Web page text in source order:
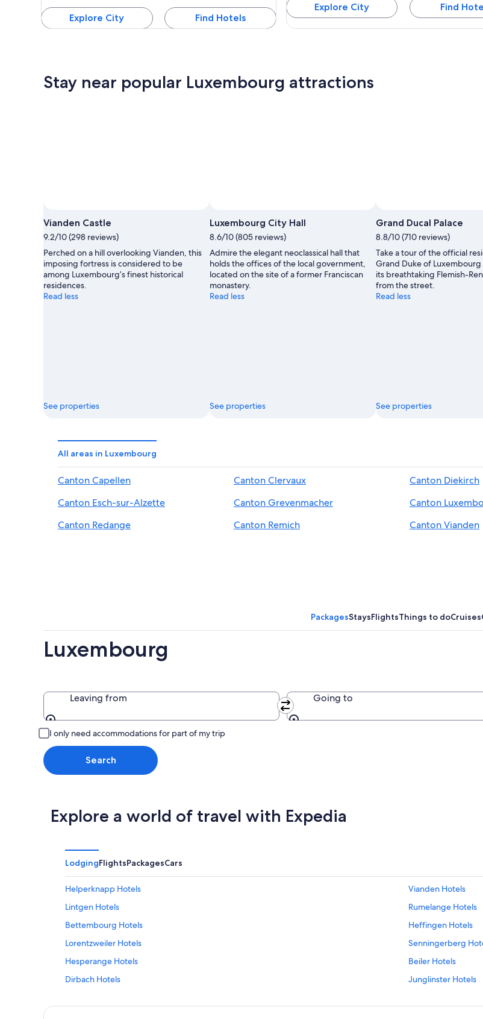
Explore City Find Hotels
Explore City Find
Stay near popular Luxembourg attractions
Vianden Castle
9.2/10 (298 reviews)
Perched on a hill overlooking Vianden, this
imposing fortress is considered to be
among Luxembourg’s finest historical
residences.
Read less
See properties
Luxembourg City Hall
8.6/10 (805 reviews)
Admire the elegant neoclassical hall that
holds the offices of the local government,
located on the site of a former Franciscan
monastery.
Read less
See properties
Grand Ducal Palace
8.8/10 (710 reviews)
Take a tour of the official
Grand Duke of
its breathtaking Flemish-
from the street.
Read less
See properties
All areas in Luxembourg
Canton Capellen Canton Clervaux Canton Diekirch
Canton Esch-sur-Alzette
Canton Grevenmacher Canton
Canton Redange
Canton Remich Canton Vianden
PackagesStaysFlightsThings to doCruises
Luxembourg
Leaving from Going to
I only need accommodations for part of my trip
Search
Explore a world of travel with Expedia
LodgingFlightsPackagesCars
Helperknapp Hotels
Vianden Hotels
Lintgen Hotels
Rumelange Hotels
Bettembourg Hotels
Heffingen Hotels
Lorentzweiler Hotels
Senningerberg
Hesperange Hotels
Beiler Hotels
Dirbach Hotels
Junglinster Hotels